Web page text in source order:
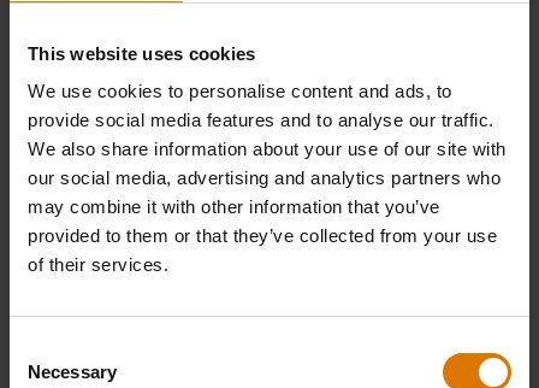
This website uses cookies
We use cookies to personalise content and ads, to
provide social media features and to analyse our traffic.
We also share information about your use of our site with
our social media, advertising and analytics partners who
may combine it with other information that you’ve
provided to them or that they’ve collected from your use
of their services.
Selection
Necessary